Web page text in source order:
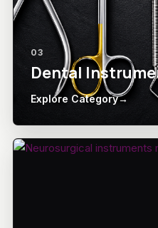
03
Dental
Explore Category→